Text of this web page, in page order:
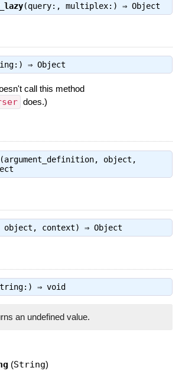
(query:, multiplex:) ⇒ Object
⇒ Object
call this method
does.)
(argument_definition, object,
object, context) ⇒ Object
⇒ void
an undefined value.
(String)